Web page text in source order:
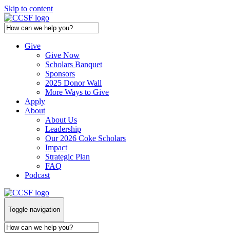
Skip to content
Give
Give Now
Scholars Banquet
Sponsors
2025 Donor Wall
More Ways to Give
Apply
About
About Us
Leadership
Our 2026 Coke Scholars
Impact
Strategic Plan
FAQ
Podcast
Toggle navigation